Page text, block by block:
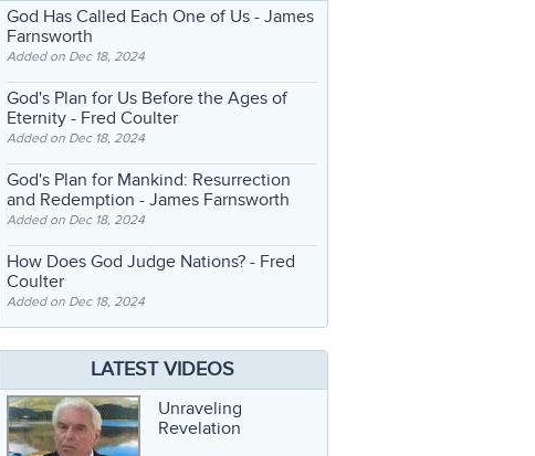
God Has Called Each One of Us - James
Farnsworth
Added on Dec 18, 2024
God's Plan for Us Before the Ages of
Eternity - Fred Coulter
Added on Dec 18, 2024
God's Plan for Mankind: Resurrection
and Redemption - James Farnsworth
Added on Dec 18, 2024
How Does God Judge Nations? - Fred
Coulter
Added on Dec 18, 2024
LATEST VIDEOS
Unraveling
Revelation